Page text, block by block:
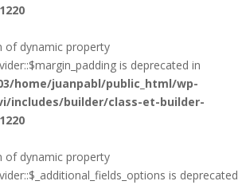
1220
of dynamic property
is deprecated in
home/juanpabl/public_html/wp-
includes/builder/class-et-builder-
1220
of dynamic property
is deprecated